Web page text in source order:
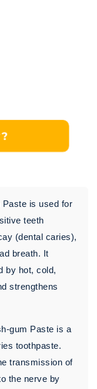
Paste is used for
teeth
(dental caries),
breath. It
by hot, cold,
strengthens
gum Paste is a
toothpaste.
transmission of
the nerve by